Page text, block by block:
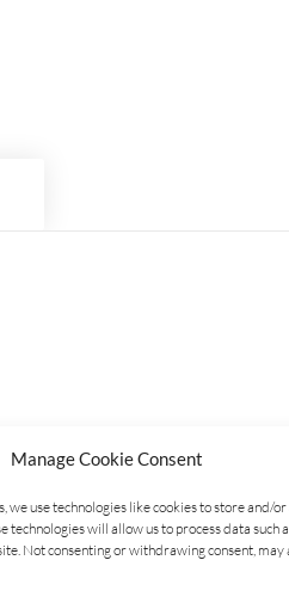
Manage Cookie Consent
we use technologies like cookies to store and/or
technologies will allow us to process data such
Not consenting or withdrawing consent,